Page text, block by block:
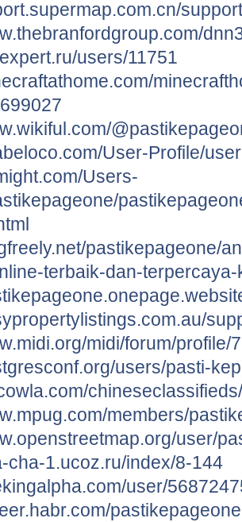
users/11751
User-Profile/
Users-
pastikepageone/
terbaik-dan-terpercaya-
midi/forum/profile/
users/pasti-
members/
user/
cha-1.ucoz.ru/index/8-144
user/
pastikepageone